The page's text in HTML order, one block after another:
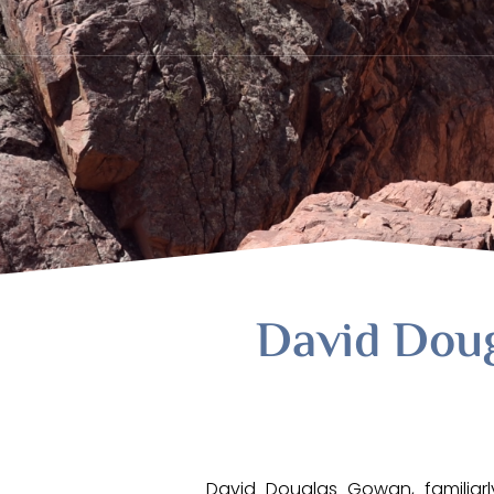
David
David Douglas Gowan,